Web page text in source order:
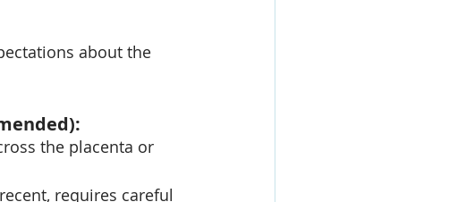
about the
the placenta or
requires careful